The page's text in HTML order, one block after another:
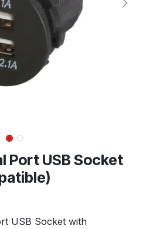
Port USB Socket
USB Socket with